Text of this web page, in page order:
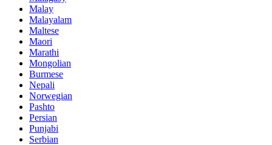
Malay
Malayalam
Maltese
Maori
Marathi
Mongolian
Burmese
Nepali
Norwegian
Pashto
Persian
Punjabi
Serbian